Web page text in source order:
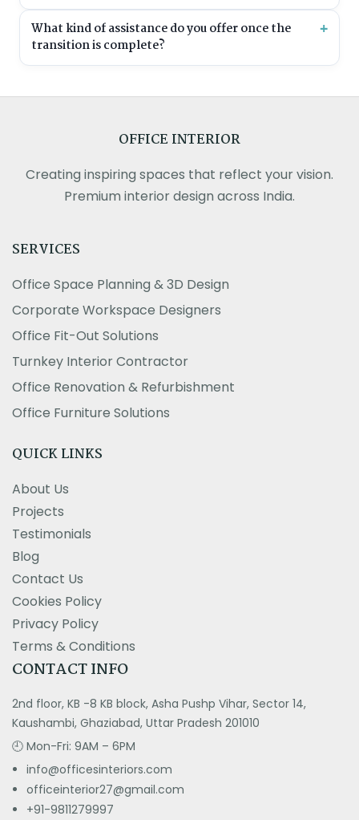
What kind of assistance do you offer once the
transition is complete?
OFFICE INTERIOR
Creating inspiring spaces that reflect your vision.
Premium interior design across India.
SERVICES
Office Space Planning & 3D Design
Corporate Workspace Designers
Office Fit-Out Solutions
Turnkey Interior Contractor
Office Renovation & Refurbishment
Office Furniture Solutions
QUICK LINKS
About Us
Projects
Testimonials
Blog
Contact Us
Cookies Policy
Privacy Policy
Terms & Conditions
CONTACT INFO
2nd floor, KB -8 KB block, Asha Pushp Vihar, Sector 14,
Kaushambi, Ghaziabad, Uttar Pradesh 201010
🕘 Mon-Fri: 9AM – 6PM
info@officesinteriors.com
officeinterior27@gmail.com
+91-9811279997